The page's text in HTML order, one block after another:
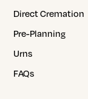
Direct Cremation
Pre-Planning
Urns
FAQs